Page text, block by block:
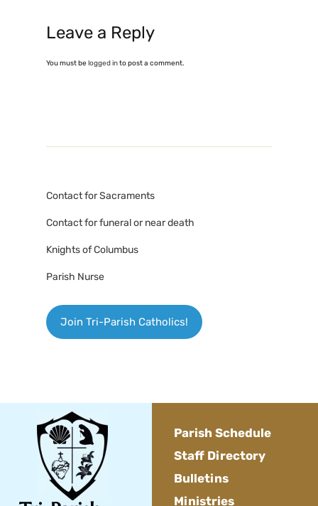
Leave a Reply
You must be logged into post a comment.
Contact for Sacraments
Contact for funeral or near death
Knights of Columbus
Parish Nurse
Join Tri-Parish Catholics!
Parish Schedule
Staff Directory
Bulletins
Ministries